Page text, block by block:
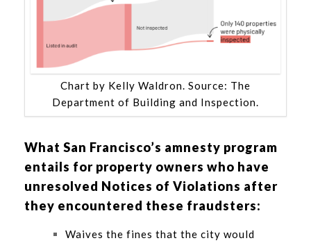
Chart by Kelly Waldron. Source: The
Department of Building and Inspection.
What San Francisco’s amnesty program
entails for property owners who have
unresolved Notices of Violations after
they encountered these fraudsters:
Waives the fines that the city would